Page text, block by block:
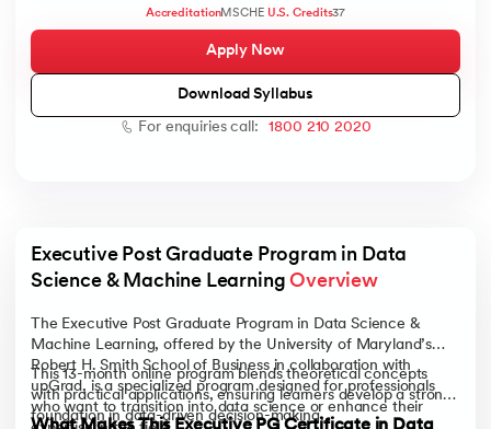
AccreditationMSCHE U.S. Credits37
Apply Now
Download Syllabus
For enquiries call:
1800 210 2020
Executive Post Graduate Program in Data
Science & Machine Learning Overview
The Executive Post Graduate Program in Data Science &
Machine Learning, offered by the University of Maryland’s
Robert H. Smith School of Business in collaboration with
upGrad, is a specialized program designed for professionals
who want to transition into data science or enhance their
This 13-month online program blends theoretical concepts
with practical applications, ensuring learners develop a strong
foundation in data-driven decision-making.